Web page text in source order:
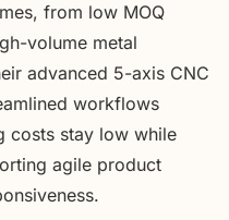
from low MOQ
volume metal
advanced 5-axis CNC
workflows
costs stay low while
agile product